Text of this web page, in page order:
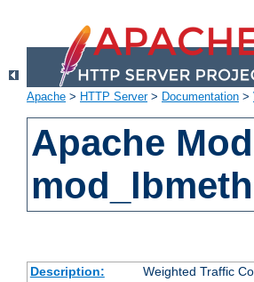
Apache > HTTP Server> Documentation >
Apache
Description:
Weighted Traffic